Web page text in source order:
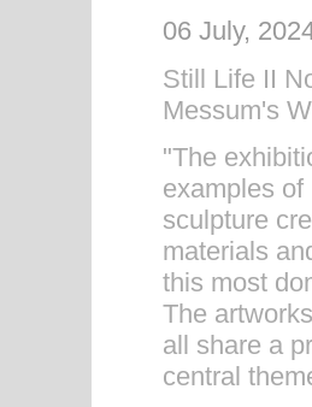
06 July,
Still Life II
Messum's
"The
examples
sculpture
materials
this most
The
all share a
central